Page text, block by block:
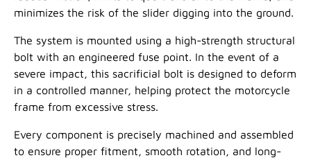
minimizes the risk of the slider digging into the ground.
The system is mounted using a high-strength structural
bolt with an engineered fuse point. In the event of a
severe impact, this sacrificial bolt is designed to deform
in a controlled manner, helping protect the motorcycle
frame from excessive stress.
Every component is precisely machined and assembled
to ensure proper fitment, smooth rotation, and long-